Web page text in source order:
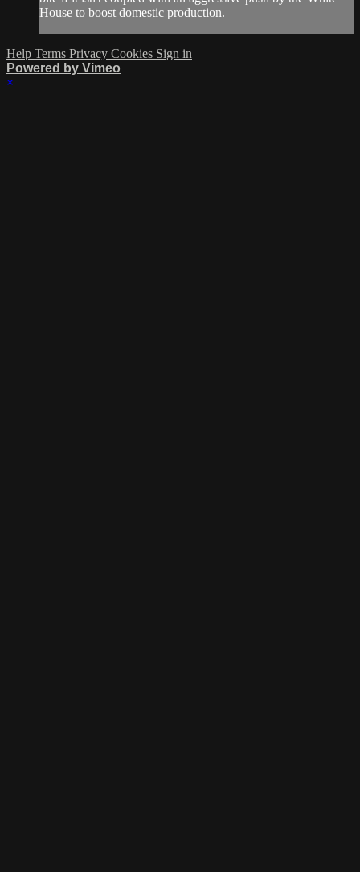
House to boost domestic production.
Help Terms Privacy Cookies Sign in
Powered by Vimeo
×